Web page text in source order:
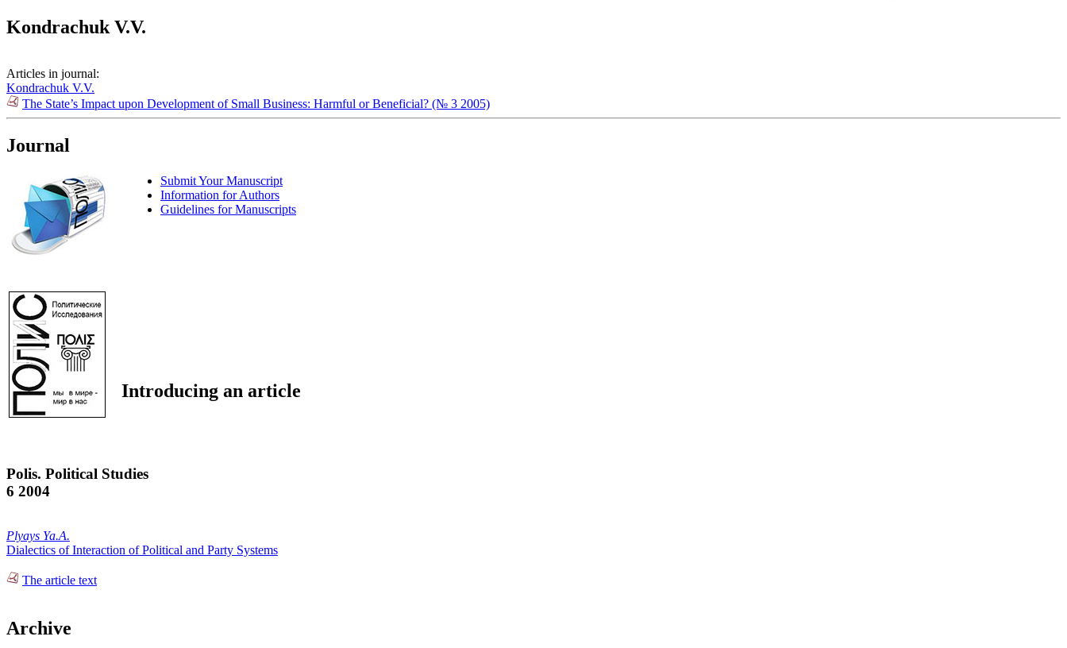
Kondrachuk V.V.
Articles in journal:
Kondrachuk V.V.
The State’s Impact upon Development of Small Business: Harmful or Beneficial? (№ 3 2005)
Journal
Submit Your Manuscript
Information for Authors
Guidelines for Manuscripts
Introducing an article
Polis. Political Studies
6 2004
Plyays Ya.A.
Dialectics of Interaction of Political and Party Systems
The article text
Archive